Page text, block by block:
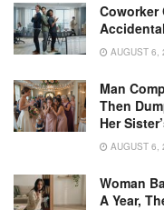
Coworker
AUGUST 6,
Man
Then
Her
AUGUST 6,
Woman
A Year,